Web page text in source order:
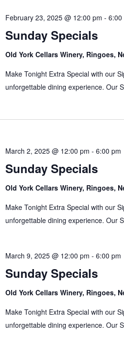
Sunday Specials
February 23, 2025 @ 12:00 pm - 6:00
Old York Cellars Winery, Ringoes,
Make Tonight Extra Special with our
unforgettable dining experience. Our
Sunday Specials
March 2, 2025 @ 12:00 pm - 6:00 pm
Old York Cellars Winery, Ringoes,
Make Tonight Extra Special with our
unforgettable dining experience. Our
Sunday Specials
March 9, 2025 @ 12:00 pm - 6:00 pm
Old York Cellars Winery, Ringoes,
Make Tonight Extra Special with our
unforgettable dining experience. Our